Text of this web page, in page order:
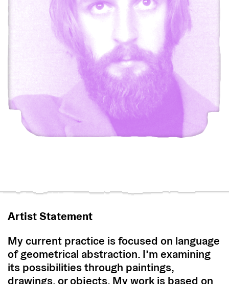
Artist Statement
My current practice is focused on language
of geometrical abstraction. I’m examining
its possibilities through paintings,
drawings, or objects. My work is based on